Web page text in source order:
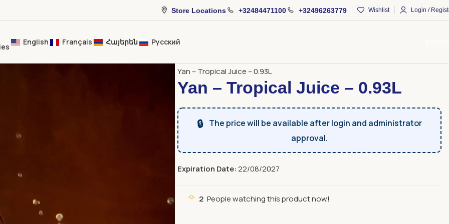
Store Locations +32484471100 +32496263779 Wishlist Login /
English Français Հայերեն Русский
Yan – Tropical Juice – 0.93L
Yan – Tropical Juice – 0.93L
🔒 The price will be available after login and administrator
approval.
Expiration Date:22/08/2027
2 People watching this product now!